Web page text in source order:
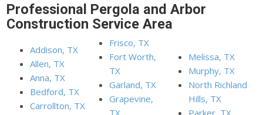
Professional Pergola and Arbor
Construction Service Area
Addison, TX
Allen, TX
Anna, TX
Bedford, TX
Carrollton, TX
Frisco, TX
Fort Worth,
TX
Garland, TX
Grapevine,
Melissa, TX
Murphy, TX
North Richland
Hills, TX